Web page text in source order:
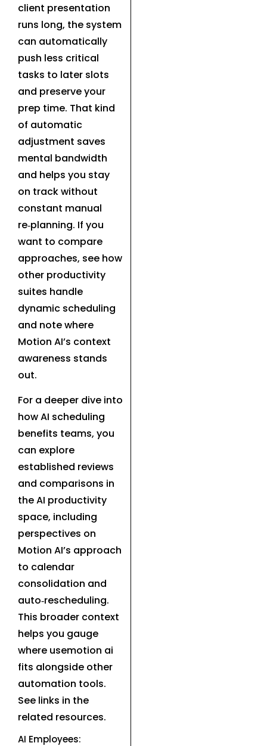
client presentation
runs long, the system
can automatically
push less critical
tasks to later slots
and preserve your
prep time. That kind
of automatic
adjustment saves
mental bandwidth
and helps you stay
on track without
constant manual
re‑planning. If you
want to compare
approaches, see how
other productivity
suites handle
dynamic scheduling
and note where
Motion AI’s context
awareness stands
out.
For a deeper dive into
how AI scheduling
benefits teams, you
can explore
established reviews
and comparisons in
the AI productivity
space, including
perspectives on
Motion AI’s approach
to calendar
consolidation and
auto‑rescheduling.
This broader context
helps you gauge
where usemotion ai
fits alongside other
automation tools.
See links in the
related resources.
AI Employees: